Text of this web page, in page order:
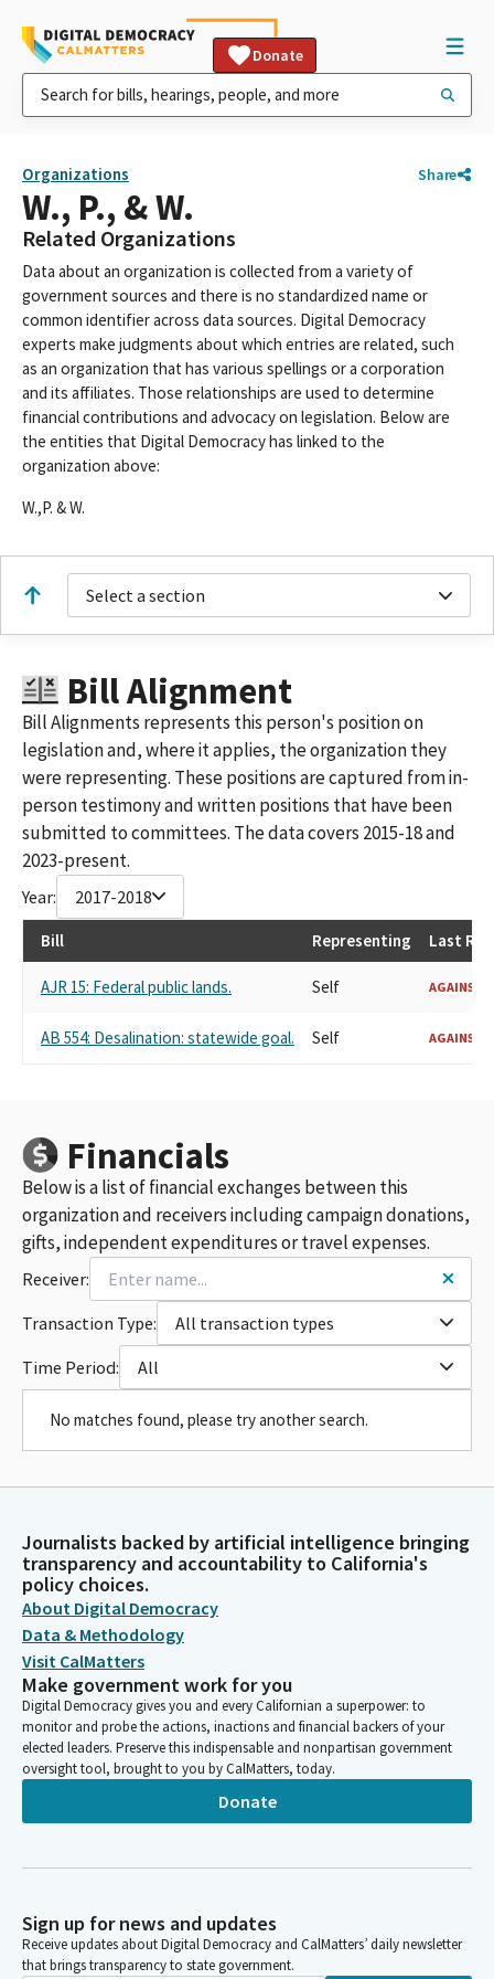
Donate
Organizations Share
W., P., & W.
Related Organizations
Data about an organization is collected from a variety of
government sources and there is no standardized name or
common identifier across data sources. Digital Democracy
experts make judgments about which entries are related, such
as an organization that has various spellings or a corporation
and its affiliates. Those relationships are used to determine
financial contributions and advocacy on legislation. Below are
the entities that Digital Democracy has linked to the
organization above:
W.,P. & W.
Select a section
Bill Alignment
Bill Alignments represents this person's position on
legislation and, where it applies, the organization they
were representing. These positions are captured from in-
person testimony and written positions that have been
submitted to committees. The data covers 2015-18 and
2023-present.
Year: 2017-2018
Bill Representing Last
AJR 15: Federal public lands. Self AGAINST
AB 554: Desalination: statewide goal. Self AGAINST
Financials
Below is a list of financial exchanges between this
organization and receivers including campaign donations,
gifts, independent expenditures or travel expenses.
Receiver:
Transaction Type:
All transaction types
Time Period:
All
No matches found, please try another search.
Journalists backed by artificial intelligence bringing
transparency and accountability to California's
policy choices.
About Digital Democracy
Data & Methodology
Visit CalMatters
Make government work for you
Digital Democracy gives you and every Californian a superpower: to
monitor and probe the actions, inactions and financial backers of your
elected leaders. Preserve this indispensable and nonpartisan government
oversight tool, brought to you by CalMatters, today.
Donate
Sign up for news and updates
Receive updates about Digital Democracy and CalMatters’ daily newsletter
that brings transparency to state government.